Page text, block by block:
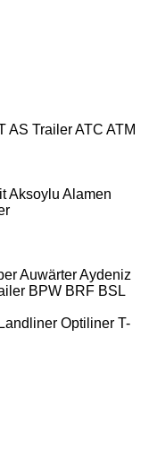
AS TrailerATC ATM
Aksoylu Alamen
AuwärterAydeniz
BPW BRF BSL
Landliner Optiliner T-